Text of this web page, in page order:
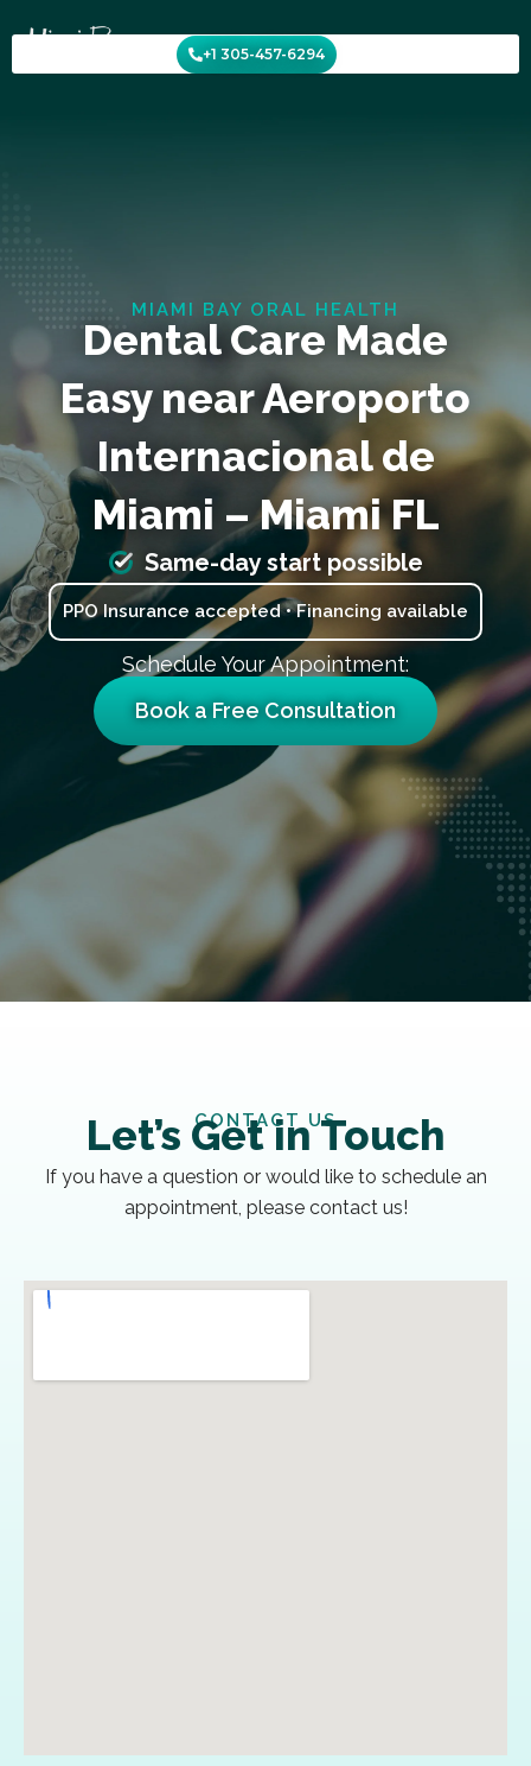
to
content
+1 305-457-6294
MIAMI BAY ORAL HEALTH
Dental Care Made
Easy near Aeroporto
Internacional de
Miami – Miami FL
Same-day start possible
PPO Insurance accepted • Financing available
Schedule Your Appointment:
Book a Free Consultation
CONTACT US
Let’s Get in Touch
If you have a question or would like to schedule an
appointment, please contact us!